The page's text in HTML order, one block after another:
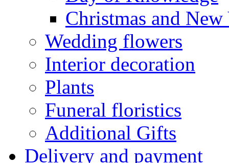
Christmas and New
Wedding flowers
Interior decoration
Plants
Funeral floristics
Additional Gifts
Delivery and payment